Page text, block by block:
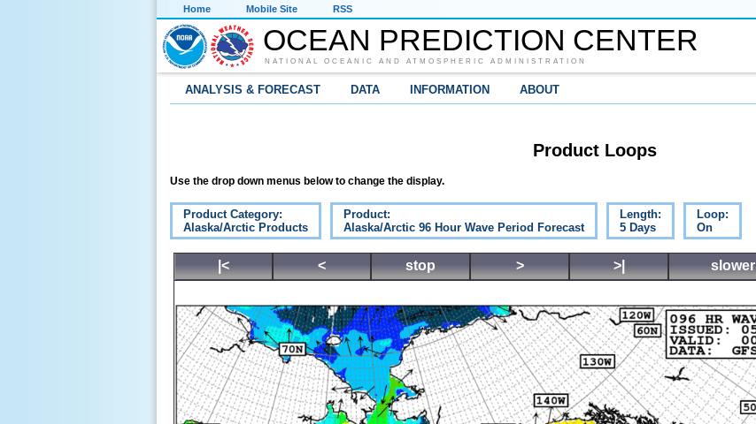
Home Mobile Site RSS
OCEAN PREDICTION CENTER
NATIONAL OCEANIC AND ATMOSPHERIC ADMINISTRATION
ANALYSIS & FORECAST DATA INFORMATION ABOUT
Product Loops
Use the drop down menus below to change the display.
Product Category:
Alaska/Arctic Products
Product:
Alaska/Arctic 96 Hour Wave Period Forecast
Length:
5 Days
Loop:
On
|< < stop > >| slower